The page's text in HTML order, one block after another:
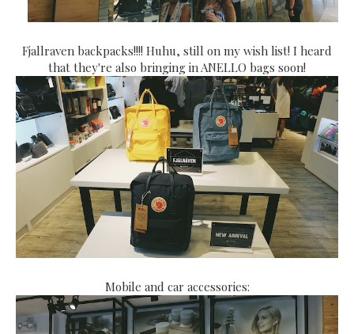
Fjallraven backpacks!!!! Huhu, still on my wish list! I heard
that they're also bringing in ANELLO bags soon!
Mobile and car accessories: